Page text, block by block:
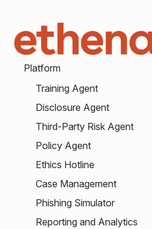
Platform
Training Agent
Disclosure Agent
Third-Party Risk Agent
Policy Agent
Ethics Hotline
Case Management
Phishing Simulator
Reporting and Analytics